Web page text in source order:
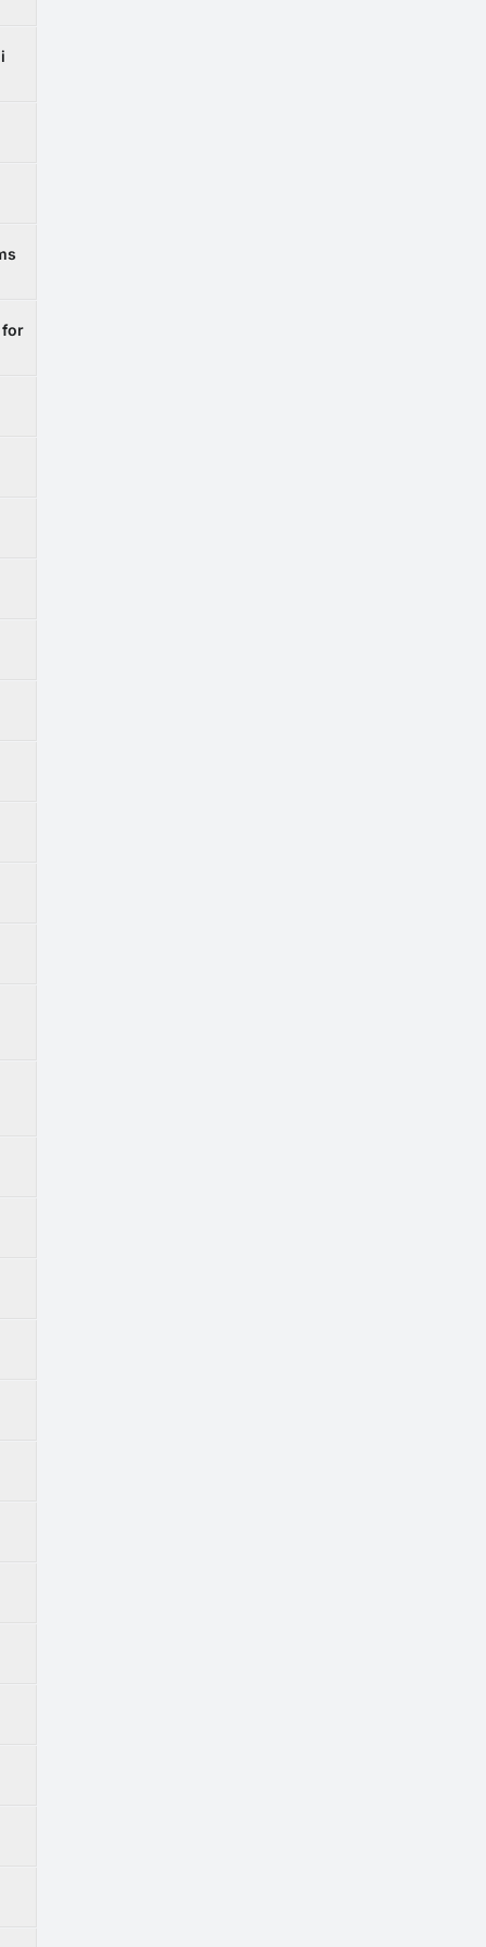
for